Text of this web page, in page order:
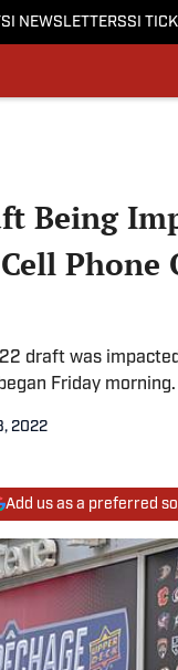
SI NEWSLETTERSSI
Being
Phone
draft was
Friday morning.
2022
Add us as a preferred